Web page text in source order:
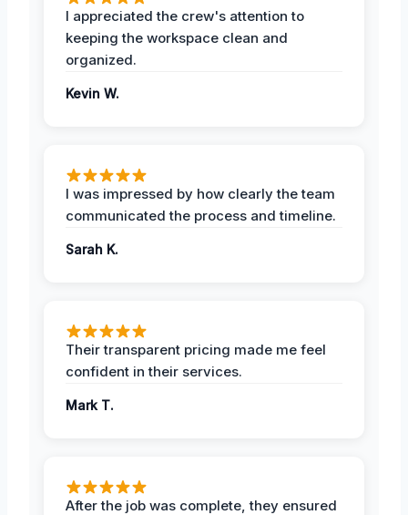
I appreciated the crew's attention to
keeping the workspace clean and
organized.
Kevin W.
I was impressed by how clearly the team
communicated the process and timeline.
Sarah K.
Their transparent pricing made me feel
confident in their services.
Mark T.
After the job was complete, they ensured